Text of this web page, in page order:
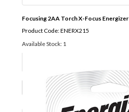
Focusing 2AA Torch X-Focus Energizer
Product Code: ENERX215
Available Stock: 1